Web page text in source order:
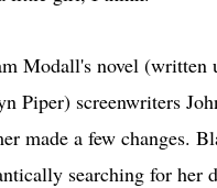
Modall's novel (written
Piper) screenwriters
made a few changes.
searching for her